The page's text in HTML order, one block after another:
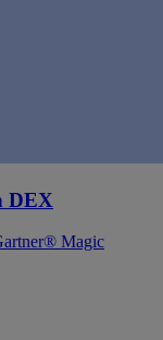
DEX
Magic